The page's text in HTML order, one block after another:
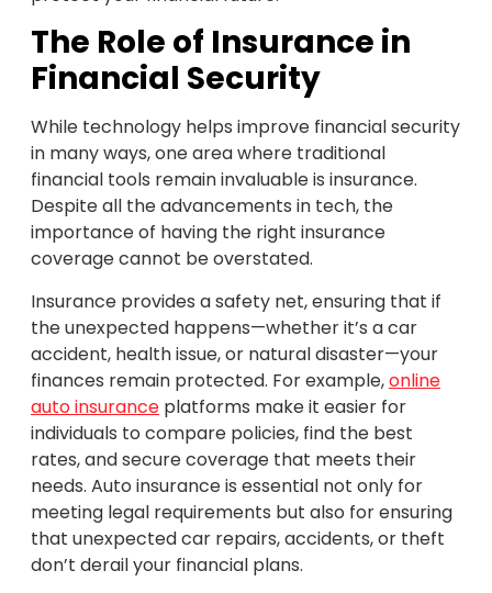
The Role of Insurance in
Financial Security
While technology helps improve financial security
in many ways, one area where traditional
financial tools remain invaluable is insurance.
Despite all the advancements in tech, the
importance of having the right insurance
coverage cannot be overstated.
Insurance provides a safety net, ensuring that if
the unexpected happens—whether it’s a car
accident, health issue, or natural disaster—your
finances remain protected. For example,online
auto insurance platforms make it easier for
individuals to compare policies, find the best
rates, and secure coverage that meets their
needs. Auto insurance is essential not only for
meeting legal requirements but also for ensuring
that unexpected car repairs, accidents, or theft
don’t derail your financial plans.